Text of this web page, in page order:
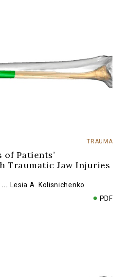
TRAUMA
of Patients’
Traumatic Jaw Injuries
... Lesia A. Kolisnichenko
PDF